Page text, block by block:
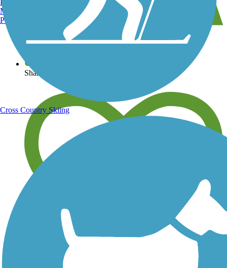
View over 40,000 miles of trail maps
Share your trail photos
Manchester, NH
Portland, ME
Cross Country Skiing